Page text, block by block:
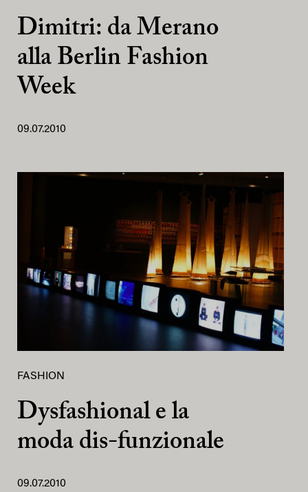
Dimitri: da Merano
alla Berlin Fashion
Week
09.07.2010
FASHION
Dysfashional e la
moda dis-funzionale
09.07.2010